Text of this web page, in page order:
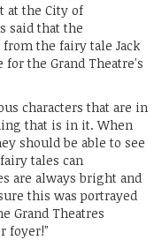
at the City of
said that the
the fairy tale Jack
the Grand Theatre's
characters that are in
that is in it. When
should be able to see
tales can
are always bright and
this was portrayed
Grand Theatres
foyer!"